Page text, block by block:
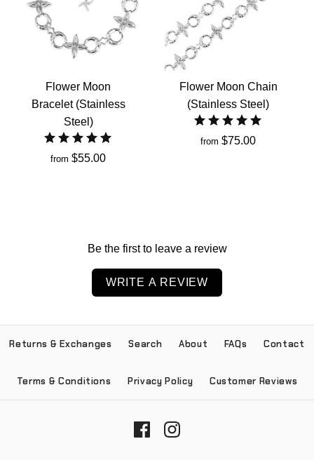
Flower Moon
Bracelet (Stainless
Steel)
from $55.00
Flower Moon Chain
(Stainless Steel)
from $75.00
Be the first to leave a review
WRITE A REVIEW
Returns & Exchanges Search About FAQs Contact
Terms & Conditions Privacy Policy Customer Reviews